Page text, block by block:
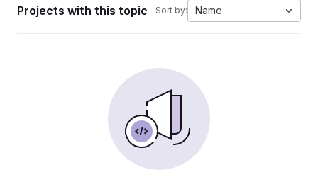
Projects with this topic Sort by: Name